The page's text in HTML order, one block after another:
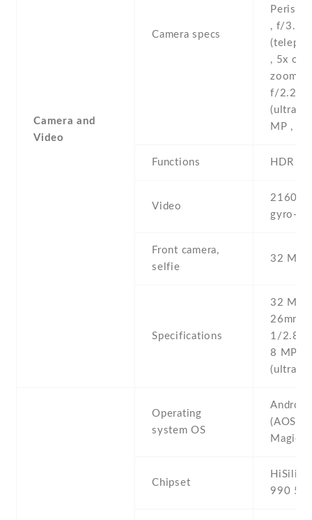
Camera and
Video
Camera specs
, f/3.4 ,
, 5x
zoom -
f/2.2 ,
MP ,
Functions HDR
Video
2160p
gyro-
Front camera,
selfie
32 MP ,
Specifications
32 MP
26mm
1/2.8'' ,
8 MP ,
Operating
system OS
(AOSP
Magic
Chipset
990 5G